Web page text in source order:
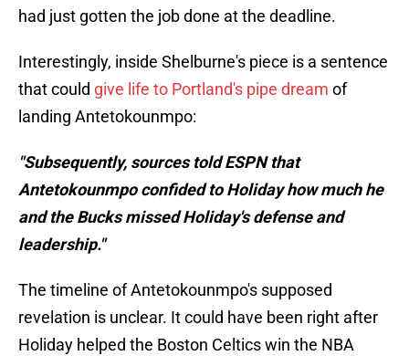
had just gotten the job done at the deadline.
Interestingly, inside Shelburne's piece is a sentence
that could give life to Portland's pipe dream of
landing Antetokounmpo:
"Subsequently, sources told ESPN that
Antetokounmpo confided to Holiday how much he
and the Bucks missed Holiday's defense and
leadership."
The timeline of Antetokounmpo's supposed
revelation is unclear. It could have been right after
Holiday helped the Boston Celtics win the NBA